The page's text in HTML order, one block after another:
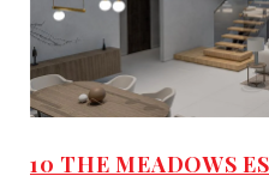
10 THE MEADOWS